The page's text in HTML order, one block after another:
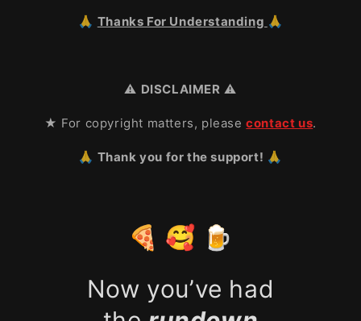
🙏 Thanks For Understanding 🙏
⚠️ DISCLAIMER ⚠️
★ For copyright matters, pleasecontact us.
🙏 Thank you for the support! 🙏
🍕 🥰 🍺
Now you’ve had